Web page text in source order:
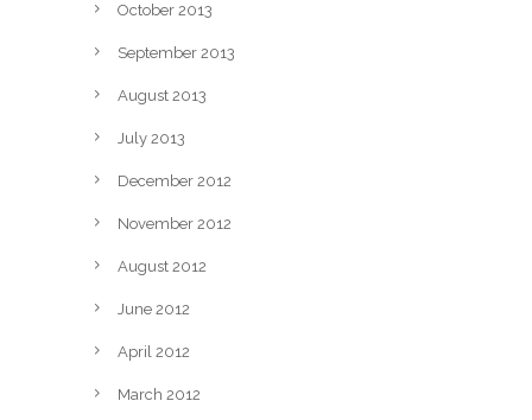
October 2013
September 2013
August 2013
July 2013
December 2012
November 2012
August 2012
June 2012
April 2012
March 2012